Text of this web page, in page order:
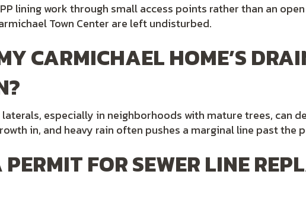
lining work through small access points rather than an
Town Center are left undisturbed.
CARMICHAEL HOME’S
especially in neighborhoods with mature trees, can
in, and heavy rain often pushes a marginal line past the
PERMIT FOR SEWER LINE